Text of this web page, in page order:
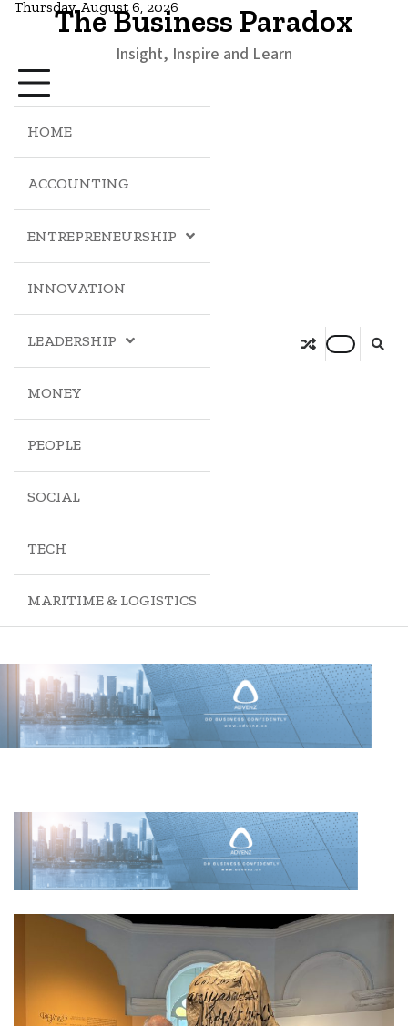
Thursday, August 6, 2026
The Business Paradox
Insight, Inspire and Learn
HOME
ACCOUNTING
ENTREPRENEURSHIP
INNOVATION
LEADERSHIP
MONEY
PEOPLE
SOCIAL
TECH
MARITIME & LOGISTICS